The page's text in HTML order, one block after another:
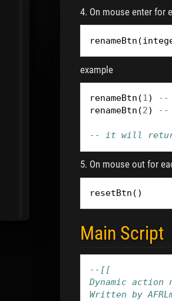
4. On mouse enter for
renameBtn (
example
renameBtn (1)
--
renameBtn (2) --
-- it will return
5. On mouse out for
resetBtn ()
Main Script
--[[
Dynamic action
Written by